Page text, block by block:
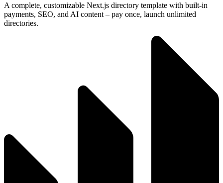
A complete, customizable Next.js directory template with built-in
payments, SEO, and AI content – pay once, launch unlimited
directories.